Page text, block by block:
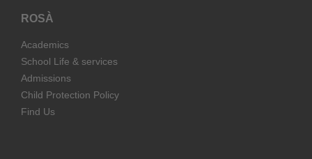
ROSÀ
Academics
School Life & services
Admissions
Child Protection Policy
Find Us